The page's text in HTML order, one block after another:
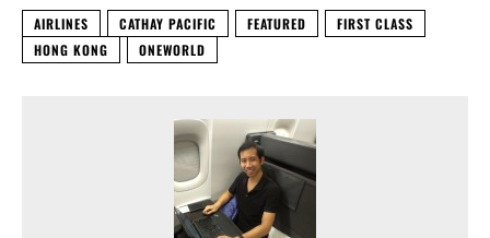
AIRLINES CATHAY PACIFIC FEATURED
FIRST CLASS
HONG KONG
ONEWORLD